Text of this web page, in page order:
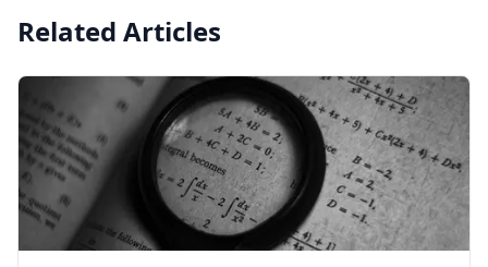
Related Articles